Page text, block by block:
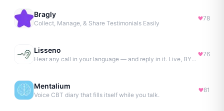
Bragly
Collect, Manage, & Share Testimonials Easily
78
Lisseno
Hear any call in your language — and reply in it. Live, BYOK
76
Mentalium
Voice CBT diary that fills itself while you talk.
81